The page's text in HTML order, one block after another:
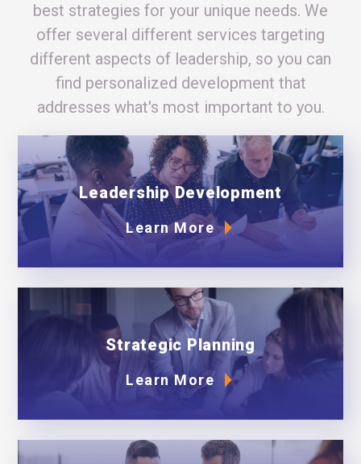
best strategies for your unique needs. We
offer several different services targeting
different aspects of leadership, so you can
find personalized development that
addresses what's most important to you.
Leadership Development
Learn More
Strategic Planning
Learn More